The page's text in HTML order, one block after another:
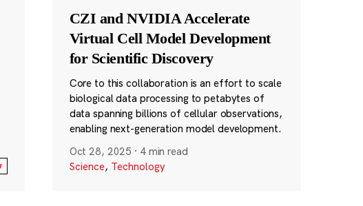
CZI and NVIDIA Accelerate
Virtual Cell Model Development
for Scientific Discovery
Core to this collaboration is an effort to scale
biological data processing to petabytes of
data spanning billions of cellular observations,
enabling next-generation model development.
Oct 28, 2025 · 4 min read
Science, Technology